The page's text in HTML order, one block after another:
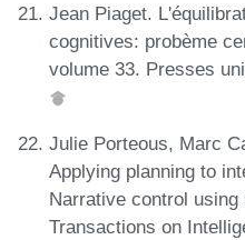
Jean Piaget.
cognitives: probème
volume 33. Presses
Julie Porteous, Marc
Applying planning to
Narrative control
Transactions on